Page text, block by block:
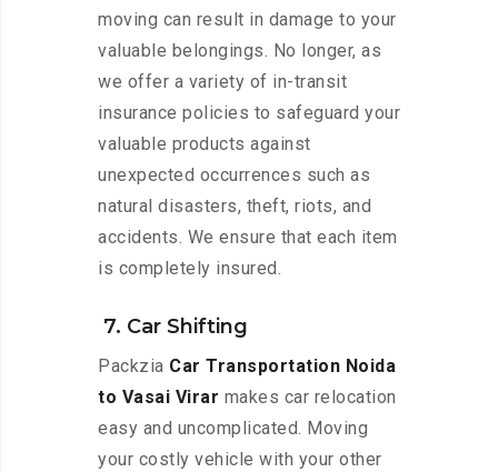
moving can result in damage to your
valuable belongings. No longer, as
we offer a variety of in-transit
insurance policies to safeguard your
valuable products against
unexpected occurrences such as
natural disasters, theft, riots, and
accidents. We ensure that each item
is completely insured.
7. Car Shifting
Packzia Car Transportation Noida
to Vasai Virar makes car relocation
easy and uncomplicated. Moving
your costly vehicle with your other